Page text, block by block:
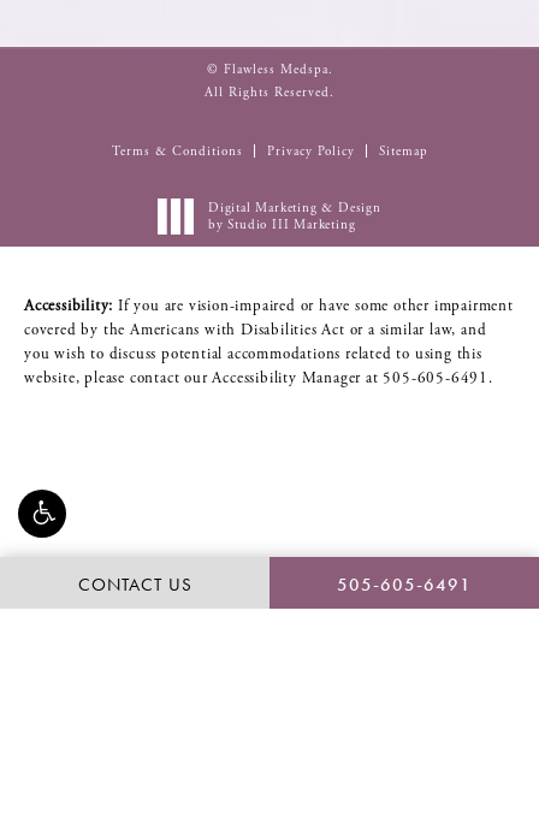
CONTACT US 505-605-6491
© Flawless Medspa.
All Rights Reserved.
Terms & Conditions Privacy Policy Sitemap
Digital Marketing & Design
by Studio III Marketing
Accessibility: If you are vision-impaired or have some other impairment
covered by the Americans with Disabilities Act or a similar law, and
you wish to discuss potential accommodations related to using this
website, please contact our Accessibility Manager at 505-605-6491 .